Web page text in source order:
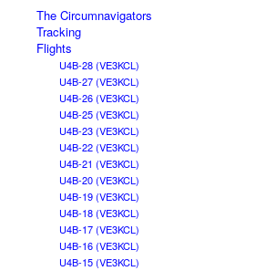
The Circumnavigators
Tracking
Flights
U4B-28 (VE3KCL)
U4B-27 (VE3KCL)
U4B-26 (VE3KCL)
U4B-25 (VE3KCL)
U4B-23 (VE3KCL)
U4B-22 (VE3KCL)
U4B-21 (VE3KCL)
U4B-20 (VE3KCL)
U4B-19 (VE3KCL)
U4B-18 (VE3KCL)
U4B-17 (VE3KCL)
U4B-16 (VE3KCL)
U4B-15 (VE3KCL)